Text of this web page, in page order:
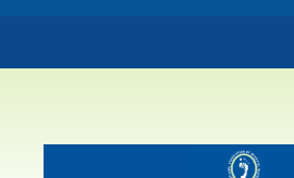
Educational Content